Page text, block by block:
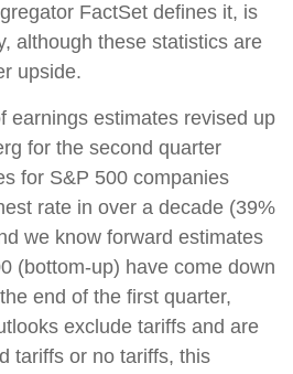
FactSet defines it, is
although these statistics are
upside.
earnings estimates revised up
for the second quarter
for S&P 500 companies
rate in over a decade (39%
we know forward estimates
(bottom-up) have come down
end of the first quarter,
exclude tariffs and are
tariffs or no tariffs, this